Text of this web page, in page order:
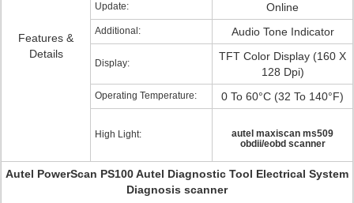
Features &
Details
Update: Online
Additional: Audio Tone Indicator
Display:
TFT Color Display (160 X
128 Dpi)
Operating Temperature: 0 To 60°C (32 To 140°F)
High Light:
autel maxiscan ms509
obdii/eobd scanner
Autel PowerScan PS100 Autel Diagnostic Tool Electrical System
Diagnosis scanner